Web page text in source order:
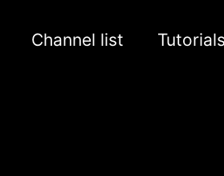
Channel list Tutorials